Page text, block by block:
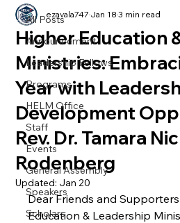
All Posts
Announcement
Leadership Fellows
Programs
HELM Office
Staff
Events
General Assembly
Speakers
Scholars
Higher Education
Ministries:
Year with
Development
Rev. Dr. Tamara
Rodenberg
ezavala747Jan 183 min read
Updated: Jan 20
Dear Friends and
Education & Leadership